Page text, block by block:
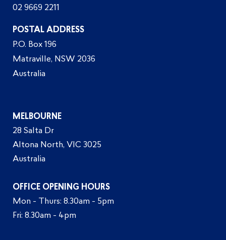
02 9669 2211
POSTAL ADDRESS
P.O. Box 196
Matraville, NSW 2036
Australia
MELBOURNE
28 Salta Dr
Altona North, VIC 3025
Australia
OFFICE OPENING HOURS
Mon - Thurs: 8.30am - 5pm
Fri: 8.30am - 4pm